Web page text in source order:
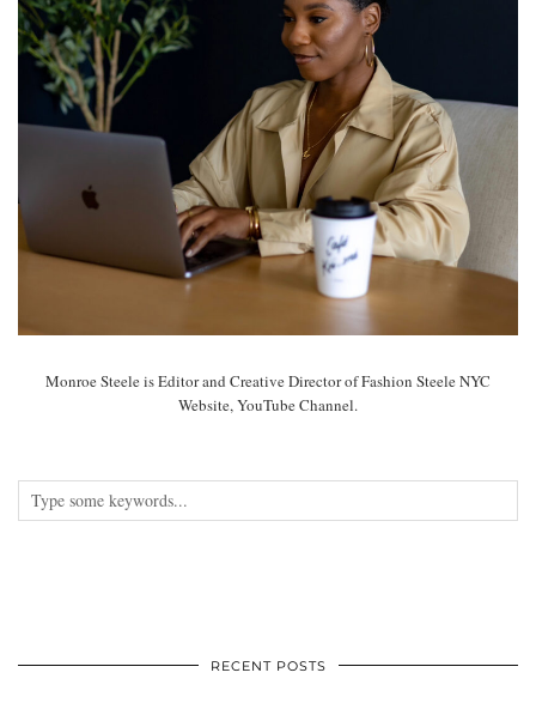
Monroe Steele is Editor and Creative Director of Fashion Steele NYC
Website, YouTube Channel.
RECENT POSTS